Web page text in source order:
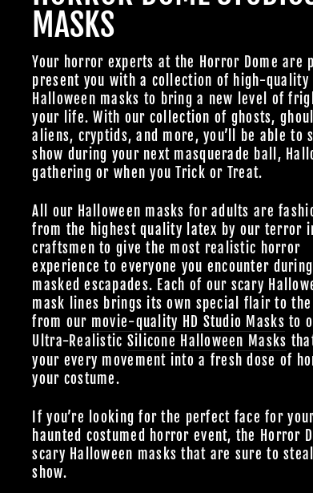
Join Us
MASKS
Your horror experts at the Horror Dome are
present you with a collection of high-quality
Halloween masks to bring a new level of
your life. With our collection of ghosts,
aliens, cryptids, and more, you’ll be able to
show during your next masquerade ball,
gathering or when you Trick or Treat.
All our Halloween masks for adults are
from the highest quality latex by our terror
craftsmen to give the most realistic horror
experience to everyone you encounter
masked escapades. Each of our scary
mask lines brings its own special flair to the
from our movie-quality HD Studio Masks to
Ultra-Realistic Silicone Halloween Masks
your every movement into a fresh dose of
your costume.
If you’re looking for the perfect face for
haunted costumed horror event, the Horror
scary Halloween masks that are sure to
show.